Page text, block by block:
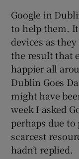
Google in
to help them.
devices as
the result that
happier all
Dublin Goes
might have
week I asked
perhaps due
scarcest
hadn’t replied.